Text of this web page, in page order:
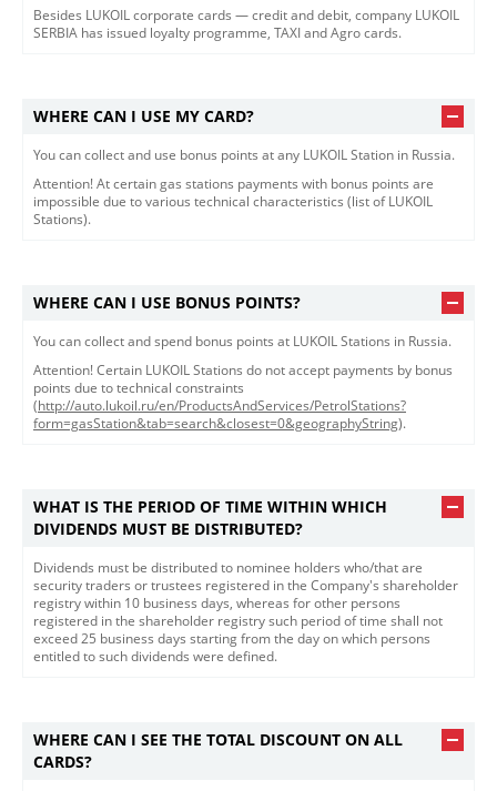
Besides LUKOIL corporate cards — credit and debit, company LUKOIL
SERBIA has issued loyalty programme, TAXI and Agro cards.
WHERE CAN I USE MY CARD?
You can collect and use bonus points at any LUKOIL Station in Russia.
Attention! At certain gas stations payments with bonus points are
impossible due to various technical characteristics (list of LUKOIL
Stations).
WHERE CAN I USE BONUS POINTS?
You can collect and spend bonus points at LUKOIL Stations in Russia.
Attention! Certain LUKOIL Stations do not accept payments by bonus
points due to technical constraints
(http://auto.lukoil.ru/en/ProductsAndServices/PetrolStations?
form=gasStation&tab=search&closest=0&geographyString).
WHAT IS THE PERIOD OF TIME WITHIN WHICH
DIVIDENDS MUST BE DISTRIBUTED?
Dividends must be distributed to nominee holders who/that are
security traders or trustees registered in the Company's shareholder
registry within 10 business days, whereas for other persons
registered in the shareholder registry such period of time shall not
exceed 25 business days starting from the day on which persons
entitled to such dividends were defined. ​
WHERE CAN I SEE THE TOTAL DISCOUNT ON ALL
CARDS?